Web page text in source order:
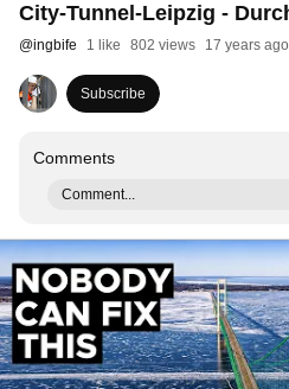
City-Tunnel-Leipzig -
@ingbife 1 like 802 views 17 years ago
Subscribe
Comments
Comment...